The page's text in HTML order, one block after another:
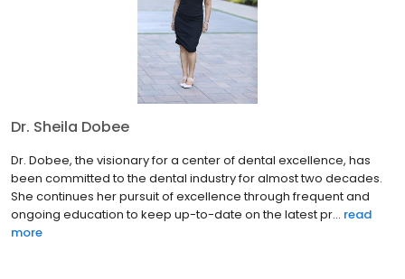
Dr. Sheila Dobee
Dr. Dobee, the visionary for a center of dental excellence, has
been committed to the dental industry for almost two decades.
She continues her pursuit of excellence through frequent and
ongoing education to keep up-to-date on the latest pr... read
more